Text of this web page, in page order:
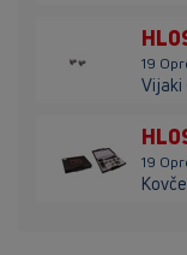
19
Vijaki
19